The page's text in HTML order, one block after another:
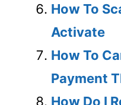
How To
Activate
How To
Payment
How Do I